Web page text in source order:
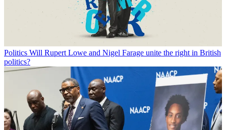
Politics Will Rupert Lowe and Nigel Farage unite the right in British
politics?